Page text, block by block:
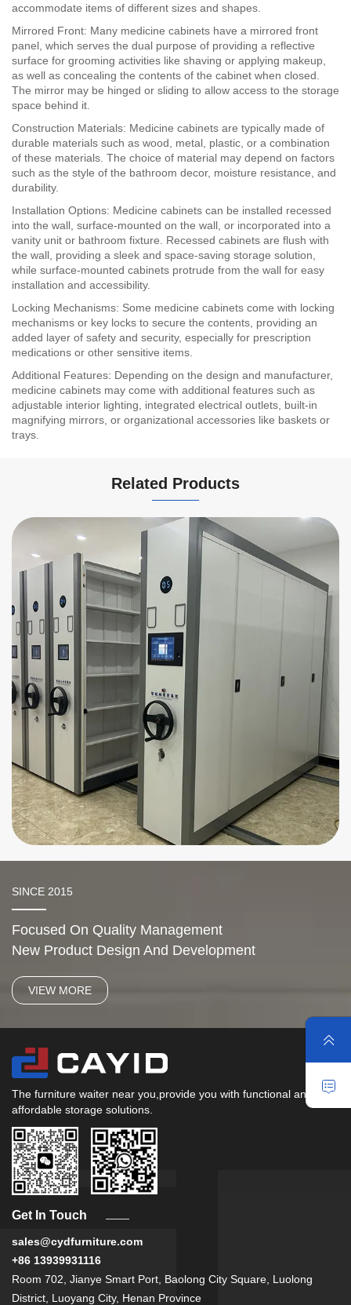
accommodate items of different sizes and shapes.
Mirrored Front: Many medicine cabinets have a mirrored front
panel, which serves the dual purpose of providing a reflective
surface for grooming activities like shaving or applying makeup,
as well as concealing the contents of the cabinet when closed.
The mirror may be hinged or sliding to allow access to the storage
space behind it.
Construction Materials: Medicine cabinets are typically made of
durable materials such as wood, metal, plastic, or a combination
of these materials. The choice of material may depend on factors
such as the style of the bathroom decor, moisture resistance, and
durability.
Installation Options: Medicine cabinets can be installed recessed
into the wall, surface-mounted on the wall, or incorporated into a
vanity unit or bathroom fixture. Recessed cabinets are flush with
the wall, providing a sleek and space-saving storage solution,
while surface-mounted cabinets protrude from the wall for easy
installation and accessibility.
Locking Mechanisms: Some medicine cabinets come with locking
mechanisms or key locks to secure the contents, providing an
added layer of safety and security, especially for prescription
medications or other sensitive items.
Additional Features: Depending on the design and manufacturer,
medicine cabinets may come with additional features such as
adjustable interior lighting, integrated electrical outlets, built-in
magnifying mirrors, or organizational accessories like baskets or
trays.
Related Products
Handheld Mobile Shelving
SINCE 2015
Focused On Quality Management
New Product Design And Development
VIEW MORE
The furniture waiter near you,provide you with functional and
affordable storage solutions.
Get In Touch
sales@cydfurniture.com
+86 13939931116
Room 702, Jianye Smart Port, Baolong City Square, Luolong
District, Luoyang City, Henan Province